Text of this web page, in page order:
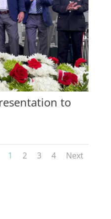
to
1 2 3 4 Next